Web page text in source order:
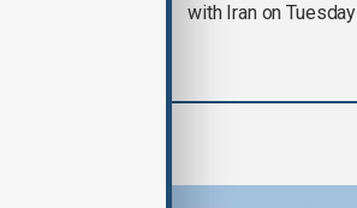
with Iran on Tuesday